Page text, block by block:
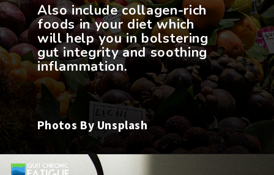
Also include collagen-rich
foods in your diet which
will help you in bolstering
gut integrity and soothing
Photos By Unsplash